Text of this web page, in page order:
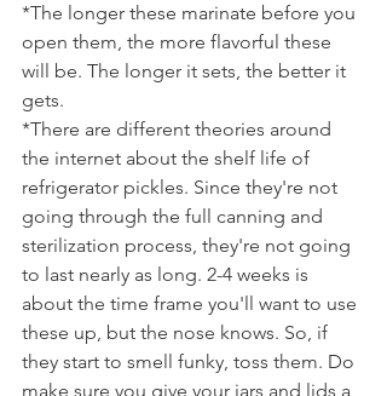
*The longer these marinate before you
open them, the more flavorful these
will be. The longer it sets, the better it
gets.
*There are different theories around
the internet about the shelf life of
refrigerator pickles. Since they're not
going through the full canning and
sterilization process, they're not going
to last nearly as long. 2-4 weeks is
about the time frame you'll want to use
these up, but the nose knows. So, if
they start to smell funky, toss them. Do
make sure you give your jars and lids a